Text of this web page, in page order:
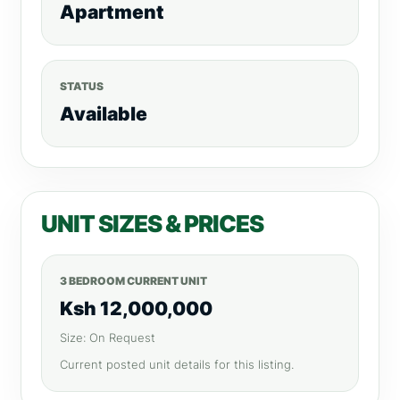
Apartment
STATUS
Available
UNIT SIZES & PRICES
3 BEDROOM CURRENT UNIT
Ksh 12,000,000
Size: On Request
Current posted unit details for this listing.